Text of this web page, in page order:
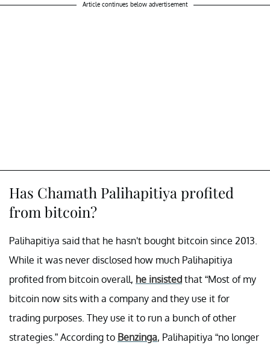
Article continues below advertisement
Has Chamath Palihapitiya profited
from bitcoin?
Palihapitiya said that he hasn't bought bitcoin since 2013.
While it was never disclosed how much Palihapitiya
profited from bitcoin overall, he insisted that “Most of my
bitcoin now sits with a company and they use it for
trading purposes. They use it to run a bunch of other
strategies.” According to Benzinga, Palihapitiya “no longer